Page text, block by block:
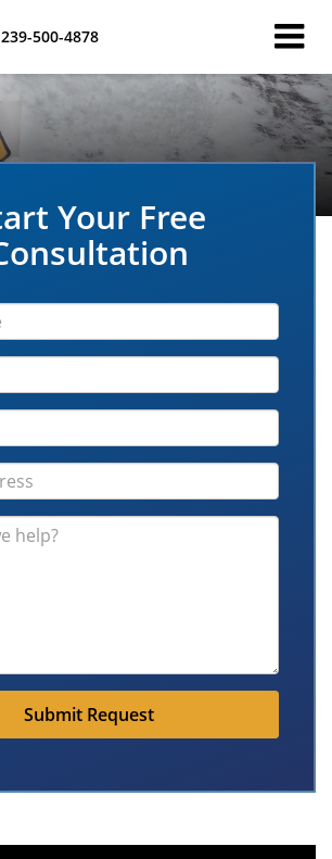
239-500-4878
Your Free
Submit Request